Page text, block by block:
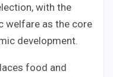
with the
welfare as the core
development.
food and